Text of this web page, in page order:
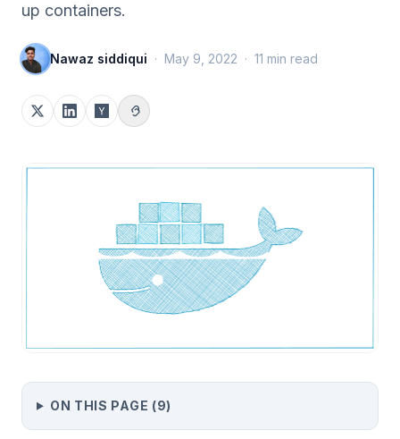
up containers.
Nawaz siddiqui · May 9, 2022 · 11 min read
ON THIS PAGE (9)